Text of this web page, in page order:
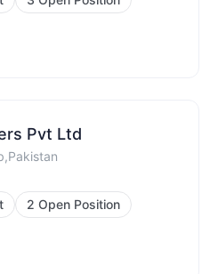
Pvt Ltd
2 Open Position